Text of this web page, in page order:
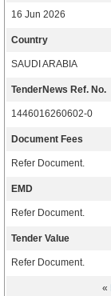
16 Jun 2026
Country
SAUDI ARABIA
TenderNews Ref. No.
1446016260602-0
Document Fees
Refer Document.
EMD
Refer Document.
Tender Value
Refer Document.
«